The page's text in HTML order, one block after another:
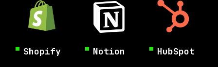
Shopify Notion HubSpot